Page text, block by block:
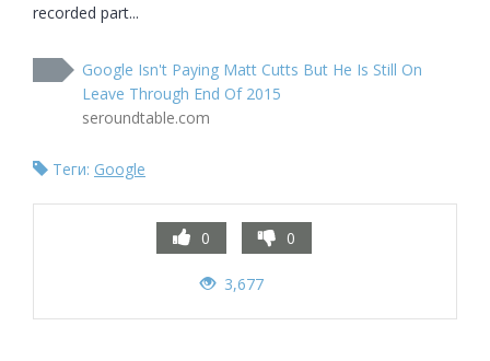
recorded part...
Google Isn't Paying Matt Cutts But He Is Still On
Leave Through End Of 2015
seroundtable.com
Теги: Google
0 0
3,677